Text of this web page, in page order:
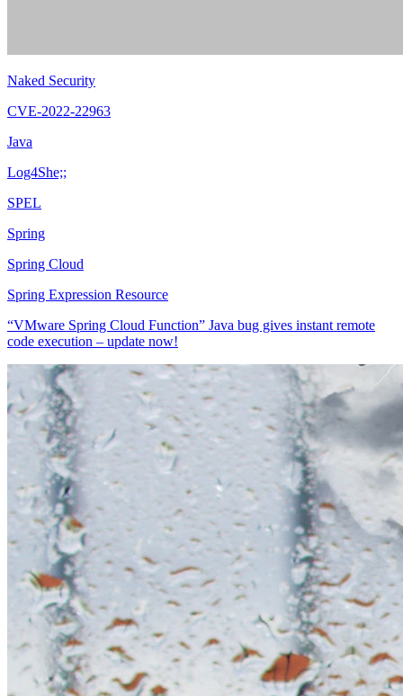
Naked Security
CVE-2022-22963
Java
Log4She;;
SPEL
Spring
Spring Cloud
Spring Expression Resource
“VMware Spring Cloud Function” Java bug gives instant remote
code execution – update now!